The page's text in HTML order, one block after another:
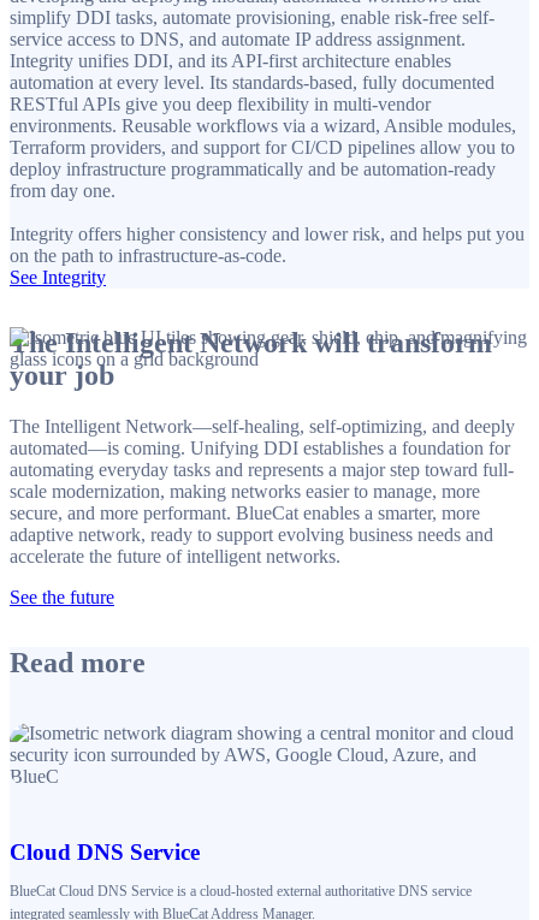
simplify DDI tasks, automate provisioning, enable risk-free self-
service access to DNS, and automate IP address assignment.
Integrity unifies DDI, and its API-first architecture enables
automation at every level. Its standards-based, fully documented
RESTful APIs give you deep flexibility in multi-vendor
environments. Reusable workflows via a wizard, Ansible modules,
Terraform providers, and support for CI/CD pipelines allow you to
deploy infrastructure programmatically and be automation-ready
from day one.
Integrity offers higher consistency and lower risk, and helps put you
on the path to infrastructure-as-code.
See Integrity
The Intelligent Network will transform
your job
The Intelligent Network—self-healing, self-optimizing, and deeply
automated—is coming. Unifying DDI establishes a foundation for
automating everyday tasks and represents a major step toward full-
scale modernization, making networks easier to manage, more
secure, and more performant. BlueCat enables a smarter, more
adaptive network, ready to support evolving business needs and
accelerate the future of intelligent networks.
See the future
Read more
Cloud DNS Service
BlueCat Cloud DNS Service is a cloud-hosted external authoritative DNS service
integrated seamlessly with BlueCat Address Manager.